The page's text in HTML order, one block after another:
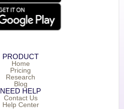
PRODUCT
Home
Pricing
Research
Blog
NEED HELP
Contact Us
Help Center